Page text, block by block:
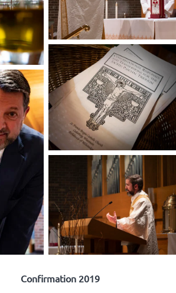
Confirmation 2019